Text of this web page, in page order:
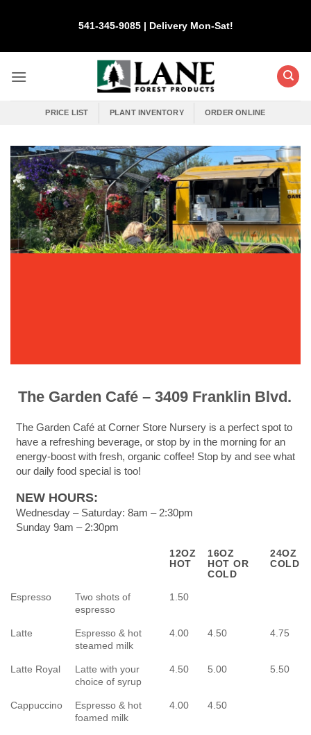
541-345-9085 | Delivery Mon-Sat!
PRICE LIST PLANT INVENTORY ORDER ONLINE
The Garden Café – 3409 Franklin Blvd.
The Garden Café at Corner Store Nursery is a perfect spot to
have a refreshing beverage, or stop by in the morning for an
energy-boost with fresh, organic coffee! Stop by and see what
our daily food special is too!
NEW HOURS:
Wednesday – Saturday: 8am – 2:30pm
Sunday 9am – 2:30pm
12OZ
HOT
16OZ
HOT OR
COLD
24OZ
COLD
Espresso
Two shots of
espresso
1.50
Latte
Espresso & hot
steamed milk
4.00 4.50 4.75
Latte Royal
Latte with your
choice of syrup
4.50 5.00 5.50
Cappuccino
Espresso & hot
foamed milk
4.00 4.50